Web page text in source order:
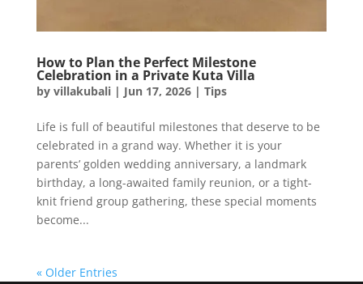
How to Plan the Perfect Milestone
Celebration in a Private Kuta Villa
by villakubali| Jun 17, 2026| Tips
Life is full of beautiful milestones that deserve to be
celebrated in a grand way. Whether it is your
parents’ golden wedding anniversary, a landmark
birthday, a long-awaited family reunion, or a tight-
knit friend group gathering, these special moments
become...
« Older Entries